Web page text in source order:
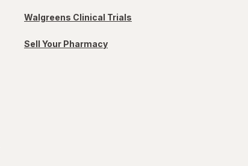
Walgreens Clinical Trials
Sell Your Pharmacy